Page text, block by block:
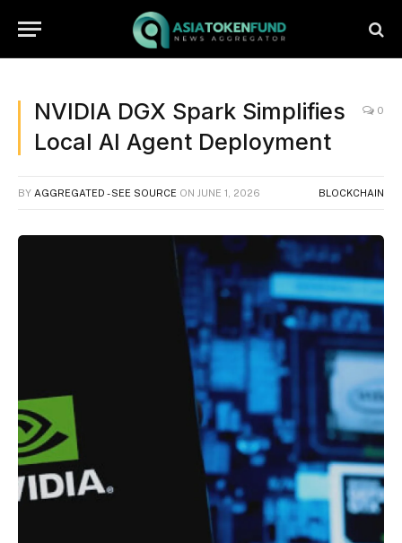
NVIDIA DGX Spark Simplifies
Local AI Agent Deployment
0
BY AGGREGATED - SEE SOURCE ON JUNE 1, 2026 BLOCKCHAIN